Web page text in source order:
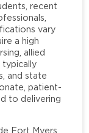
recent
vary
a high
allied
typically
and state
patient-
to delivering
Fort Myers,